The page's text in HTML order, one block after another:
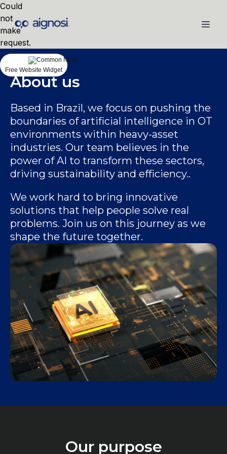
About us
Based in Brazil, we focus on pushing the
boundaries of artificial intelligence in OT
environments within heavy-asset
industries. Our team believes in the
power of AI to transform these sectors,
driving sustainability and efficiency..
We work hard to bring innovative
solutions that help people solve real
problems. Join us on this journey as we
shape the future together.
Our purpose
Could
not
make
request.
Free Website Widget